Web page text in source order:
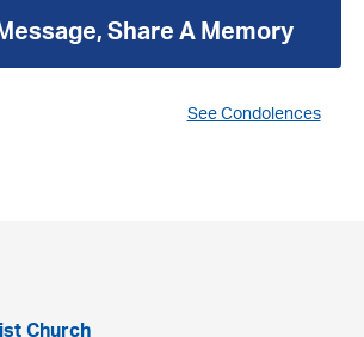
Church
Share A Memory
See Condolences